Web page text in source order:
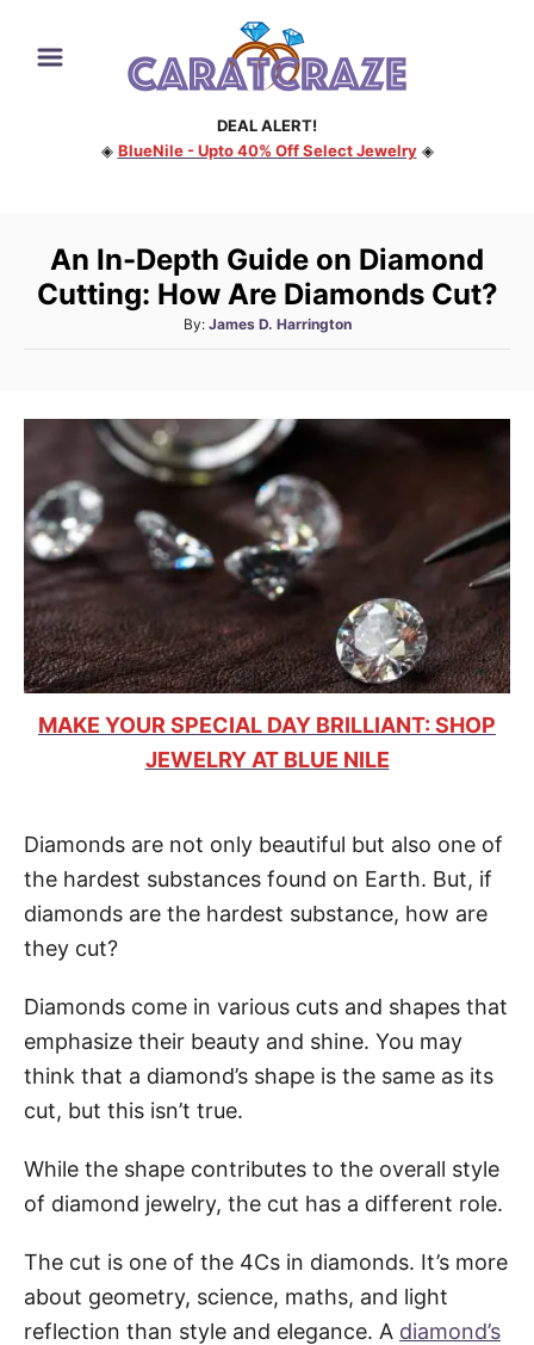
DEAL ALERT!
◈ BlueNile - Upto 40% Off Select Jewelry◈
An In-Depth Guide on Diamond
Cutting: How Are Diamonds Cut?
By: A
u
o
r
James D. Harrington
MAKE YOUR SPECIAL DAY BRILLIANT: SHOP
JEWELRY AT BLUE NILE
Diamonds are not only beautiful but also one of
the hardest substances found on Earth. But, if
diamonds are the hardest substance, how are
they cut?
Diamonds come in various cuts and shapes that
emphasize their beauty and shine. You may
think that a diamond’s shape is the same as its
cut, but this isn’t true.
While the shape contributes to the overall style
of diamond jewelry, the cut has a different role.
The cut is one of the 4Cs in diamonds. It’s more
about geometry, science, maths, and light
reflection than style and elegance. A diamond’s